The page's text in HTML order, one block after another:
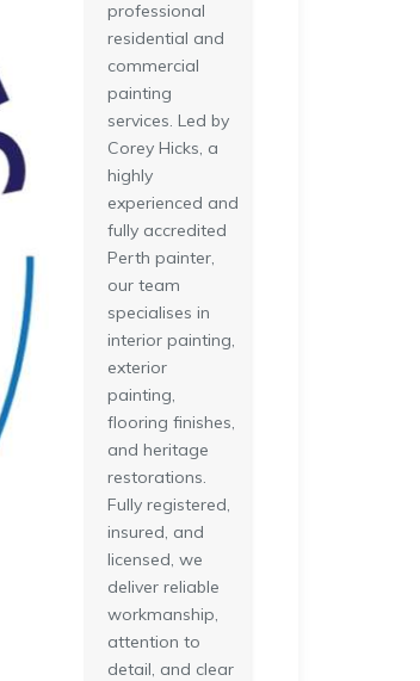
professional
residential and
commercial
painting
services. Led by
Corey Hicks, a
highly
experienced and
fully accredited
Perth painter,
our team
specialises in
interior painting,
exterior
painting,
flooring finishes,
and heritage
restorations.
Fully registered,
insured, and
licensed, we
deliver reliable
workmanship,
attention to
detail, and clear